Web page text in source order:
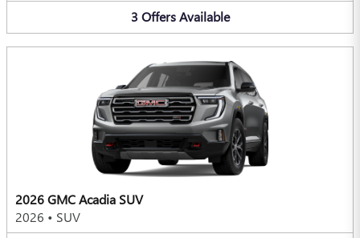
3 Offers Available
2026 GMC Acadia SUV
2026 • SUV